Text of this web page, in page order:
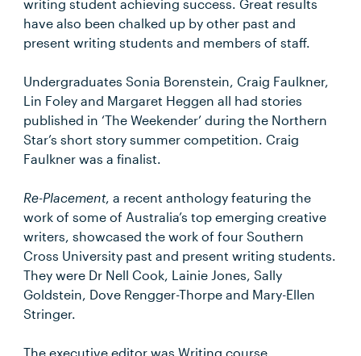
writing student achieving success. Great results
have also been chalked up by other past and
present writing students and members of staff.
Undergraduates Sonia Borenstein, Craig Faulkner,
Lin Foley and Margaret Heggen all had stories
published in ‘The Weekender’ during the Northern
Star’s short story summer competition. Craig
Faulkner was a finalist.
Re-Placement, a recent anthology featuring the
work of some of Australia’s top emerging creative
writers, showcased the work of four Southern
Cross University past and present writing students.
They were Dr Nell Cook, Lainie Jones, Sally
Goldstein, Dove Rengger-Thorpe and Mary-Ellen
Stringer.
The executive editor was Writing course